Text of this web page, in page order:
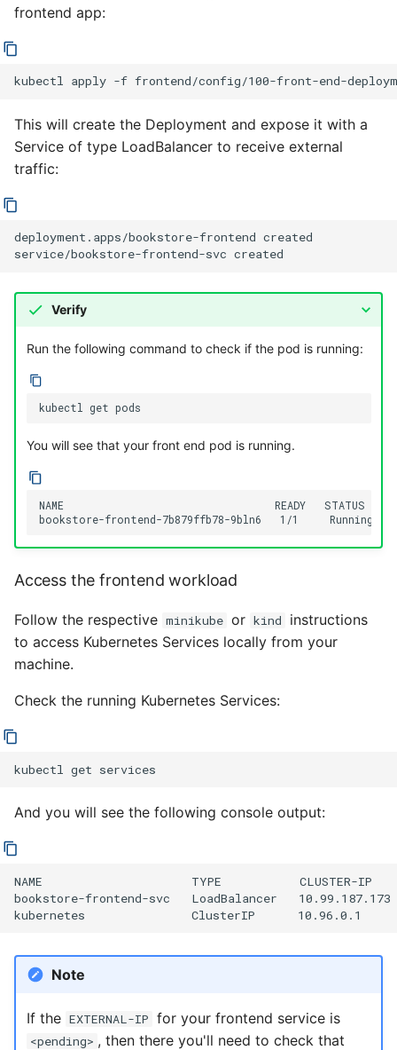
frontend app:
kubectl apply -f
This will create the Deployment and expose it with a
Service of type LoadBalancer to receive external
traffic:
deployment.apps/bookstore-frontend created
Verify
Run the following command to check if the pod is running:
kubectl get
You will see that your front end pod is running.
NAME                                  READY   STATUS
Access the frontend workload
Follow the respective minikube or kind
instructions
to access Kubernetes Services locally from your
machine.
Check the running Kubernetes Services:
kubectl get
And you will see the following console output:
NAME                     TYPE           CLUSTER-IP
bookstore-frontend-svc   LoadBalancer
Note
If the EXTERNAL-IP for your frontend service is
<pending> , then there you'll need to check that